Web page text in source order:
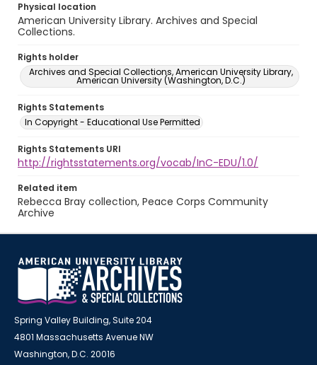
Physical location
American University Library. Archives and Special
Collections.
Rights holder
Archives and Special Collections, American University Library,
American University (Washington, D.C.)
Rights Statements
In Copyright - Educational Use Permitted
Rights Statements URI
http://rightsstatements.org/vocab/InC-EDU/1.0/
Related item
Rebecca Bray collection, Peace Corps Community
Archive
Spring Valley Building, Suite 204
4801 Massachusetts Avenue NW
Washington, D.C. 20016